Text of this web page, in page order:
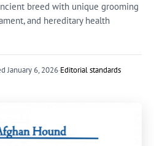
breed with unique grooming
and hereditary health
January 6, 2026·Editorial standards